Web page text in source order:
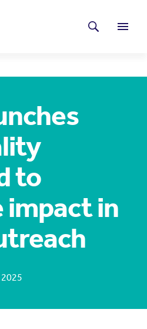
Menu
Search
to
impact in